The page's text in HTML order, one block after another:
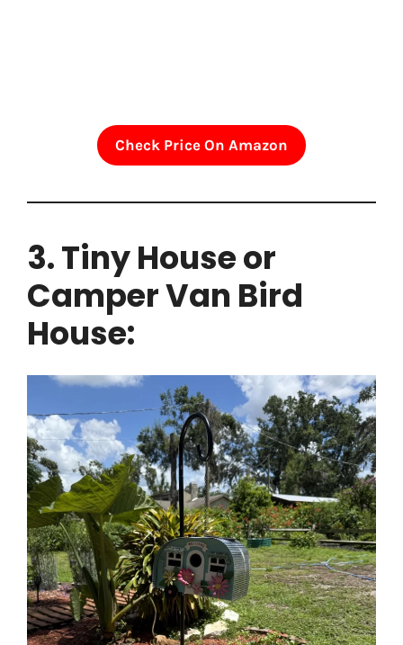
Check Price On Amazon
3. Tiny House or
Camper Van Bird
House: